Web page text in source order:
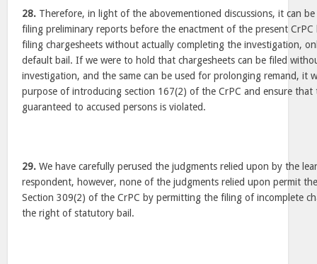
28. Therefore, in light of the abovementioned discussions, it can
filing preliminary reports before the enactment of the present
filing chargesheets without actually completing the investigation,
default bail. If we were to hold that chargesheets can be filed
investigation, and the same can be used for prolonging remand, it
purpose of introducing section 167(2) of the CrPC and ensure
guaranteed to accused persons is violated.
29. We have carefully perused the judgments relied upon by the
respondent, however, none of the judgments relied upon permit
Section 309(2) of the CrPC by permitting the filing of incomplete
the right of statutory bail.